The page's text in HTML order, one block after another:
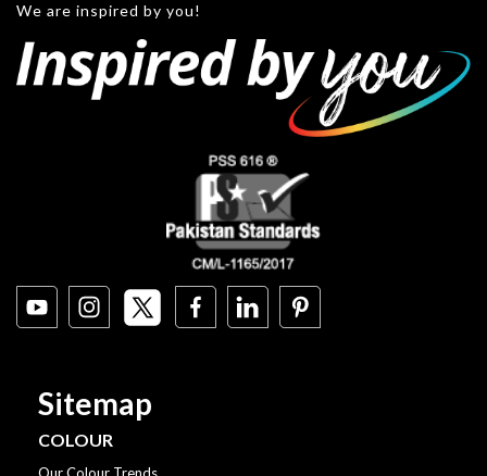
We are inspired by you!
Sitemap
COLOUR